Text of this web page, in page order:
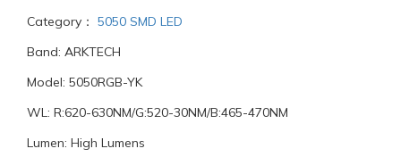
Category： 5050 SMD LED
Band: ARKTECH
Model: 5050RGB-YK
WL: R:620-630NM/G:520-30NM/B:465-470NM
Lumen: High Lumens